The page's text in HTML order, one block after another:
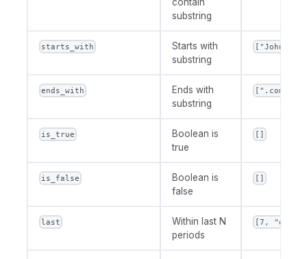
substring
starts_with
Starts with
substring
["John"]
ends_with
Ends with
substring
[".com"]
is_true
Boolean is
true
[]
is_false
Boolean is
false
[]
last
Within last N
periods
[7, "day"]